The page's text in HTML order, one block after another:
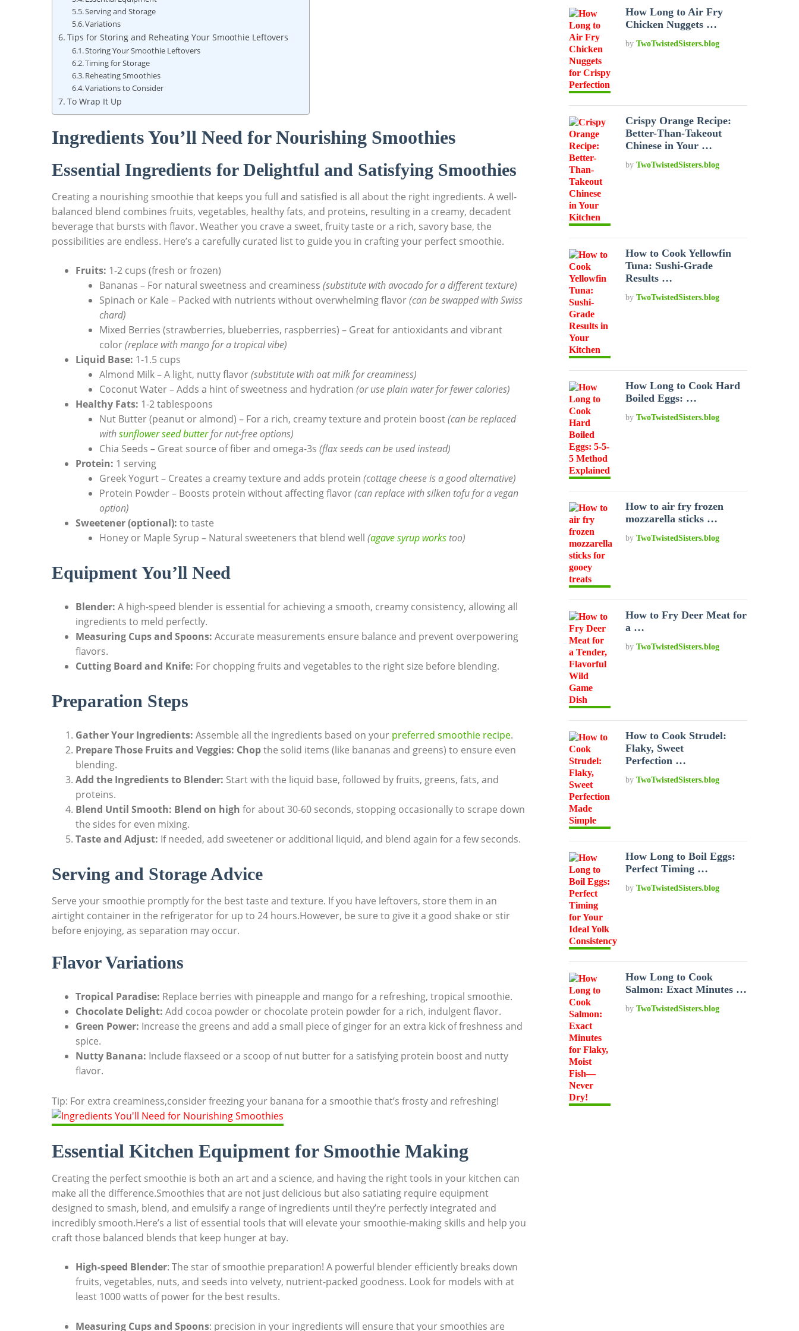
Serving and Storage
Variations
Tips for Storing and Reheating Your Smoothie Leftovers
Storing Your Smoothie Leftovers
Timing for Storage
Reheating Smoothies
Variations to Consider
To Wrap It Up
Ingredients You’ll Need for Nourishing Smoothies
Essential Ingredients for Delightful and Satisfying Smoothies
Creating a nourishing smoothie that keeps you full and satisfied is all about the right ingredients. A well-
balanced blend combines fruits, vegetables, healthy fats, and proteins, resulting in a creamy, decadent
beverage that bursts with flavor. Weather you crave a sweet, fruity taste or a rich, savory base, the
possibilities are endless. Here’s a carefully curated list to guide you in crafting your perfect smoothie.
Fruits: 1-2 cups (fresh or frozen)
Bananas – For natural sweetness and creaminess (substitute with avocado for a different texture)
Spinach or Kale – Packed with nutrients without overwhelming flavor(can be swapped with Swiss
chard)
Mixed Berries (strawberries, blueberries, raspberries) – Great for antioxidants and vibrant
color(replace with mango for a tropical vibe)
Liquid Base: 1-1.5 cups
Almond Milk – A light, nutty flavor(substitute with oat milk for creaminess)
Coconut Water – Adds a hint of sweetness and hydration (or use plain water for fewer calories)
Healthy Fats: 1-2 tablespoons
Nut Butter (peanut or almond) – For a rich, creamy texture and protein boost(can be replaced
withsunflower seed butterfor nut-free options)
Chia Seeds – Great source of fiber and omega-3s (flax seeds can be used instead)
Protein: 1 serving
Greek Yogurt – Creates a creamy texture and adds protein (cottage cheese is a good alternative)
Protein Powder – Boosts protein without affecting flavor(can replace with silken tofu for a vegan
option)
Sweetener (optional): to taste
Honey or Maple Syrup – Natural sweeteners that blend well (agave syrup works too)
Equipment You’ll Need
Blender: A high-speed blender is essential for achieving a smooth, creamy consistency, allowing all
ingredients to meld perfectly.
Measuring Cups and Spoons: Accurate measurements ensure balance and prevent overpowering
flavors.
Cutting Board and Knife: For chopping fruits and vegetables to the right size before blending.
Preparation Steps
Gather Your Ingredients: Assemble all the ingredients based on your preferred smoothie recipe.
Prepare Those Fruits and Veggies: Chopthe solid items (like bananas and greens) to ensure even
blending.
Add the Ingredients to Blender: Start with the liquid base, followed by fruits, greens, fats, and
proteins.
Blend Until Smooth: Blend on high for about 30-60 seconds, stopping occasionally to scrape down
the sides for even mixing.
Taste and Adjust: If needed, add sweetener or additional liquid, and blend again for a few seconds.
Serving and Storage Advice
Serve your smoothie promptly for the best taste and texture. If you have leftovers, store them in an
airtight container in the refrigerator for up to 24 hours.However, be sure to give it a good shake or stir
before enjoying, as separation may occur.
Flavor Variations
Tropical Paradise: Replace berries with pineapple and mango for a refreshing, tropical smoothie.
Chocolate Delight: Add cocoa powder or chocolate protein powder for a rich, indulgent flavor.
Green Power: Increase the greens and add a small piece of ginger for an extra kick of freshness and
spice.
Nutty Banana: Include flaxseed or a scoop of nut butter for a satisfying protein boost and nutty
flavor.
Tip: For extra creaminess,consider freezing your banana for a smoothie that’s frosty and refreshing!
Essential Kitchen Equipment for Smoothie Making
Creating the perfect smoothie is both an art and a science, and having the right tools in your kitchen can
make all the difference.Smoothies that are not just delicious but also satiating require equipment
designed to smash, blend, and emulsify a range of ingredients until they’re perfectly integrated and
incredibly smooth.Here’s a list of essential tools that will elevate your smoothie-making skills and help you
craft those balanced blends that keep hunger at bay.
High-speed Blender: The star of smoothie preparation! A powerful blender efficiently breaks down
fruits, vegetables, nuts, and seeds into velvety, nutrient-packed goodness. Look for models with at
least 1000 watts of power for the best results.
Measuring Cups and Spoons: precision in your ingredients will ensure that your smoothies are
How Long to Air Fry
Chicken Nuggets …
byTwoTwistedSisters.blog
Crispy Orange Recipe:
Better-Than-Takeout
Chinese in Your …
byTwoTwistedSisters.blog
How to Cook Yellowfin
Tuna: Sushi-Grade
Results …
byTwoTwistedSisters.blog
How Long to Cook Hard
Boiled Eggs: …
byTwoTwistedSisters.blog
How to air fry frozen
mozzarella sticks …
byTwoTwistedSisters.blog
How to Fry Deer Meat for
a …
byTwoTwistedSisters.blog
How to Cook Strudel:
Flaky, Sweet
Perfection …
byTwoTwistedSisters.blog
How Long to Boil Eggs:
Perfect Timing …
byTwoTwistedSisters.blog
How Long to Cook
Salmon: Exact Minutes …
byTwoTwistedSisters.blog